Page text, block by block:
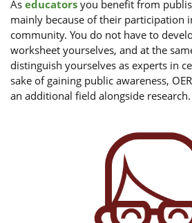
Aseducatorsyou benefit from
mainly because of their participation
community. You do not have to
worksheet yourselves, and at the
distinguish yourselves as experts in
sake of gaining public awareness,
an additional field alongside research.